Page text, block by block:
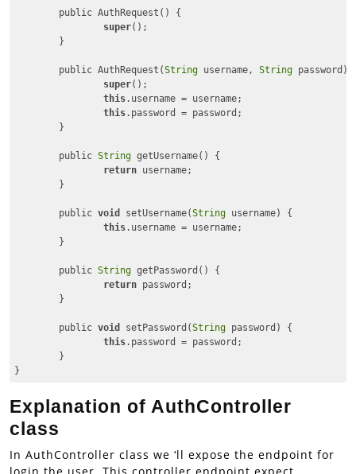
super();
	public AuthRequest(
String username, String password)
super();
this.username = username;
this.password = password;
	public
String getUsername() {
return username;
	public
void setUsername(String username) {
this.username = username;
	public
String getPassword() {
return password;
	public
void setPassword(String password) {
this.password = password;
}
Explanation of AuthController
class
In AuthController class we ‘ll expose the endpoint for